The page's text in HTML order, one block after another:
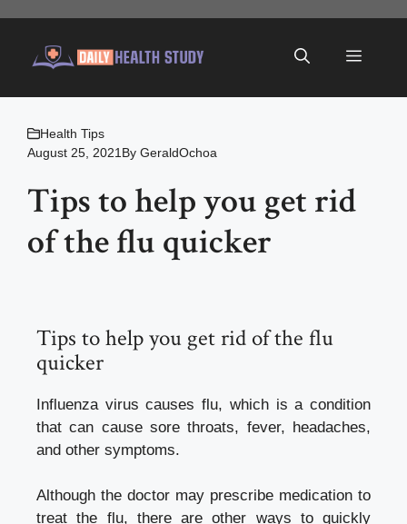
content
Menu
Health Tips
August 25, 2021 By GeraldOchoa
Tips to help you get rid
of the flu quicker
Tips to help you get rid of the flu
quicker
Influenza virus causes flu, which is a condition
that can cause sore throats, fever, headaches,
and other symptoms.
Although the doctor may prescribe medication to
treat the flu, there are other ways to quickly